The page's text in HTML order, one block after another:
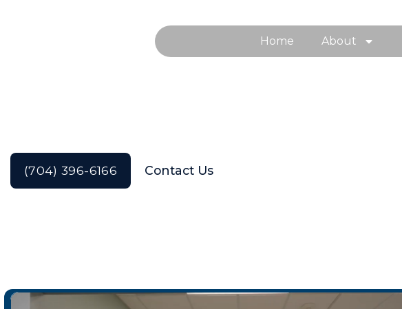
Home About
(704) 396-6166 Contact Us